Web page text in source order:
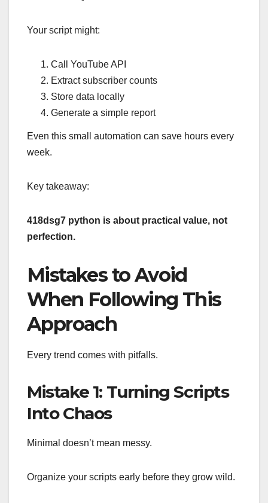
Your script might:
Call YouTube API
Extract subscriber counts
Store data locally
Generate a simple report
Even this small automation can save hours every
week.
Key takeaway:
418dsg7 python is about practical value, not
perfection.
Mistakes to Avoid
When Following This
Approach
Every trend comes with pitfalls.
Mistake 1: Turning Scripts
Into Chaos
Minimal doesn’t mean messy.
Organize your scripts early before they grow wild.